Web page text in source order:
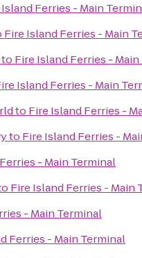
Ferries - Main
Fire Island Ferries - Main
to Fire Island Ferries -
Island Ferries - Main
to Fire Island Ferries -
to Fire Island Ferries -
- Main Terminal
Fire Island Ferries - Main
- Main Terminal
Ferries - Main Terminal